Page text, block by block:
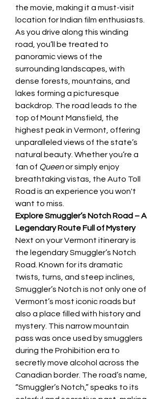
the movie, making it a must-visit
location for Indian film enthusiasts.
As you drive along this winding
road, you’ll be treated to
panoramic views of the
surrounding landscapes, with
dense forests, mountains, and
lakes forming a picturesque
backdrop. The road leads to the
top of Mount Mansfield, the
highest peak in Vermont, offering
unparalleled views of the state’s
natural beauty. Whether you’re a
fan of Queen or simply enjoy
breathtaking vistas, the Auto Toll
Road is an experience you won't
want to miss.
Explore Smuggler’s Notch Road – A
Legendary Route Full of Mystery
Next on your Vermont itinerary is
the legendary Smuggler’s Notch
Road. Known for its dramatic
twists, turns, and steep inclines,
Smuggler’s Notch is not only one of
Vermont’s most iconic roads but
also a place filled with history and
mystery. This narrow mountain
pass was once used by smugglers
during the Prohibition era to
secretly move alcohol across the
Canadian border. The road’s name,
“Smuggler’s Notch,” speaks to its